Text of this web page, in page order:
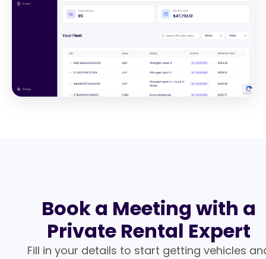
Book a Meeting with a
Private Rental Expert
Fill in your details to start getting vehicles